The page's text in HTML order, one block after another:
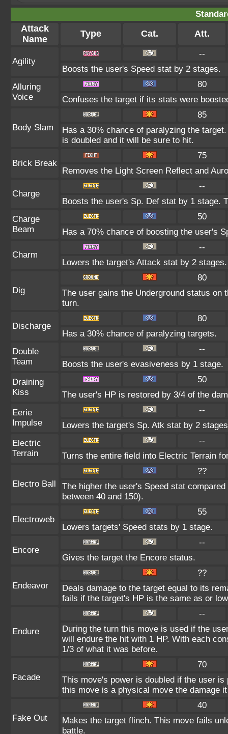
Attack
Name
Type Cat. Att.
Agility
--
Boosts the user's Speed stat by 2 stages.
Alluring
Voice
80
Confuses the target if its stats were
Body Slam
85
Has a 30% chance of paralyzing the
is doubled and it will be sure to hit.
Brick Break
75
Removes the Light Screen Reflect and
Charge
--
Boosts the user's Sp. Def stat by 1 stage.
Charge
Beam
50
Has a 70% chance of boosting the user's
Charm
--
Lowers the target's Attack stat by 2 stages.
Dig
80
The user gains the Underground status
turn.
Discharge
80
Has a 30% chance of paralyzing targets.
Double
Team
--
Boosts the user's evasiveness by 1 stage.
Draining
Kiss
50
The user's HP is restored by 3/4 of the
Eerie
Impulse
--
Lowers the target's Sp. Atk stat by 2
Electric
Terrain
--
Turns the entire field into Electric Terrain
Electro Ball
??
The higher the user's Speed stat
between 40 and 150).
Electroweb
55
Lowers targets' Speed stats by 1 stage.
Encore
--
Gives the target the Encore status.
Endeavor
??
Deals damage to the target equal to its
fails if the target's HP is the same as or
Endure
--
During the turn this move is used if the
will endure the hit with 1 HP. With each
1/3 of what it was before.
Facade
70
This move's power is doubled if the user
this move is a physical move the damage
Fake Out
40
Makes the target flinch. This move fails
battle.